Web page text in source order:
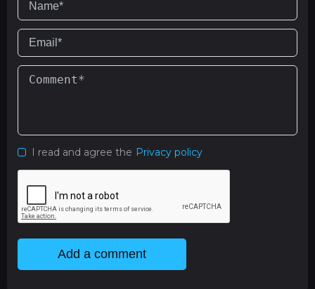
I read and agree the Privacy policy
Add a comment